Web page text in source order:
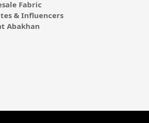
Fabric
& Influencers
Abakhan